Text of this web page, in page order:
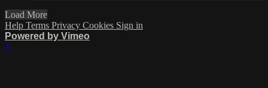
Load More
Help Terms Privacy Cookies Sign in
Powered by Vimeo
×